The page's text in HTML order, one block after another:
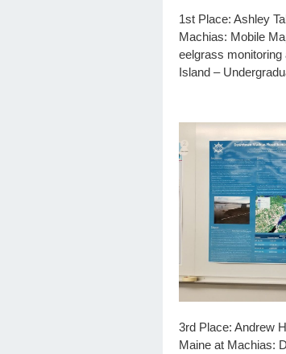
1st Place: Ashley
Machias: Mobile
eelgrass
Island –
3rd Place: Andrew
Maine at Machias: